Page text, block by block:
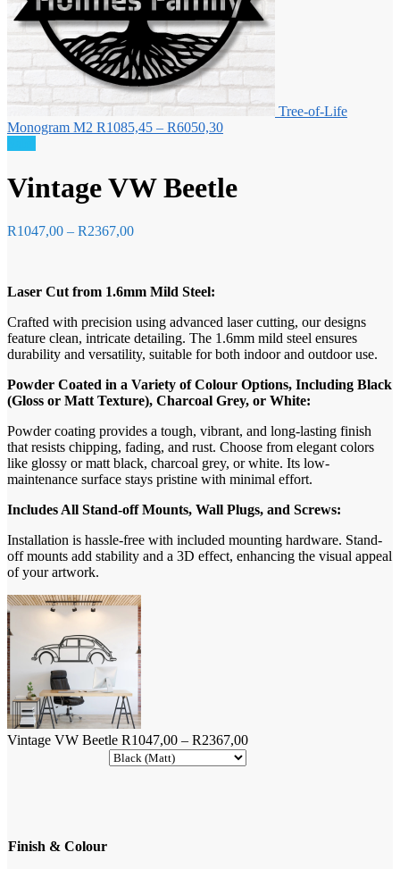
Tree-of-Life
Monogram M2 R1085,45 – R6050,30Price
through
R6050,30
Vintage VW Beetle
R1047,00 – R2367,00Price
R2367,00
Laser Cut from 1.6mm Mild Steel:
Crafted with precision using advanced laser cutting, our designs
feature clean, intricate detailing. The 1.6mm mild steel ensures
durability and versatility, suitable for both indoor and outdoor use.
Powder Coated in a Variety of Colour Options, Including Black
(Gloss or Matt Texture), Charcoal Grey, or White:
Powder coating provides a tough, vibrant, and long-lasting finish
that resists chipping, fading, and rust. Choose from elegant colors
like glossy or matt black, charcoal grey, or white. Its low-
maintenance surface stays pristine with minimal effort.
Includes All Stand-off Mounts, Wall Plugs, and Screws:
Installation is hassle-free with included mounting hardware. Stand-
off mounts add stability and a 3D effect, enhancing the visual appeal
of your artwork.
Vintage VW Beetle R1047,00 – R2367,00Price
Finish & Colour